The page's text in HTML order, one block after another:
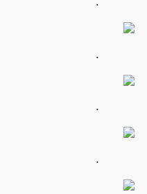
.
.
.